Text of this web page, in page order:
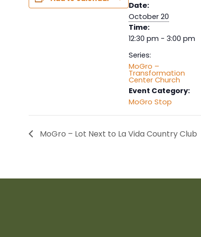
Date:
October 20
Time:
12:30 pm - 3:00 pm
Series:
MoGro –
Transformation
Center Church
Event Category:
MoGro Stop
MoGro – Lot Next to La Vida Country Club